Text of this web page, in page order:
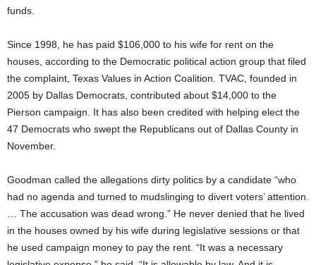
funds.
Since 1998, he has paid $106,000 to his wife for rent on the
houses, according to the Democratic political action group that filed
the complaint, Texas Values in Action Coalition. TVAC, founded in
2005 by Dallas Democrats, contributed about $14,000 to the
Pierson campaign. It has also been credited with helping elect the
47 Democrats who swept the Republicans out of Dallas County in
November.
Goodman called the allegations dirty politics by a candidate “who
had no agenda and turned to mudslinging to divert voters’ attention.
… The accusation was dead wrong.” He never denied that he lived
in the houses owned by his wife during legislative sessions or that
he used campaign money to pay the rent. “It was a necessary